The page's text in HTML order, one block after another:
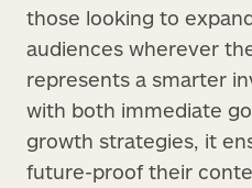
those looking to
audiences wherever
represents a smarter
with both immediate
growth strategies, it
future-proof their